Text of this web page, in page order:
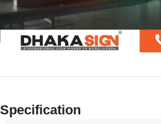
Limited offer
Moving
Specification